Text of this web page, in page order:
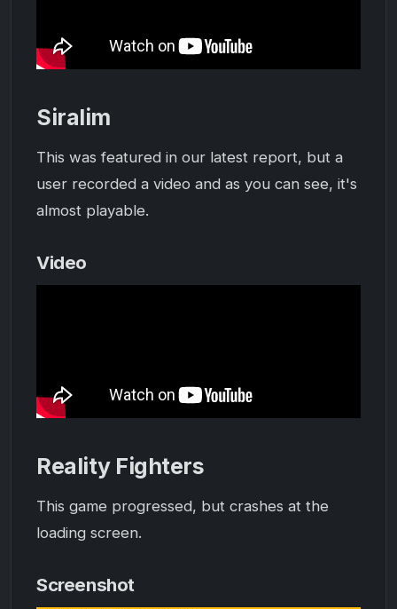
Siralim
This was featured in our latest report, but a
user recorded a video and as you can see, it's
almost playable.
Video
Reality Fighters
This game progressed, but crashes at the
loading screen.
Screenshot